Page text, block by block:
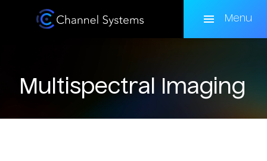
Menu
Multispectral Imaging